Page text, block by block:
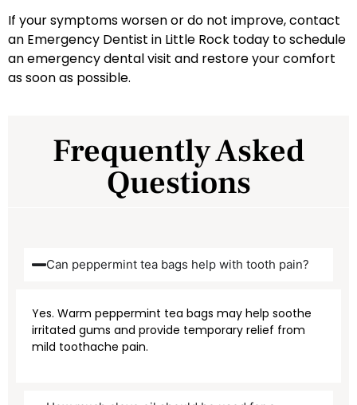
If your symptoms worsen or do not improve, contact
an Emergency Dentist in Little Rock today to schedule
an emergency dental visit and restore your comfort
as soon as possible.
Frequently Asked
Questions
Can peppermint tea bags help with tooth pain?
Yes. Warm peppermint tea bags may help soothe
irritated gums and provide temporary relief from
mild toothache pain.